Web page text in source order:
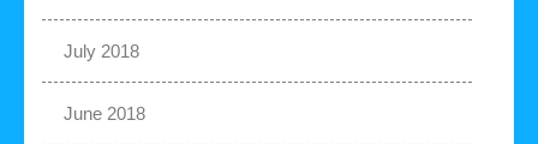
July 2018
June 2018